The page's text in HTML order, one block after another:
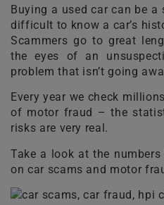
Buying a used car can be a
difficult to know a car’s
Scammers go to great
the eyes of an
problem that isn’t going
Every year we check
of motor fraud – the
risks are very real.
Take a look at the
on car scams and motor